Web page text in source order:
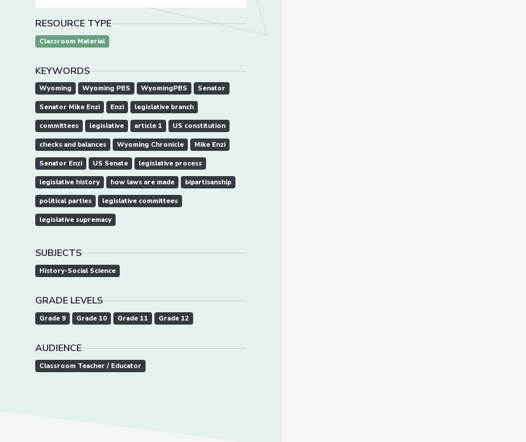
RESOURCE TYPE
Classroom Material
KEYWORDS
Wyoming Wyoming PBS WyomingPBS Senator
Senator Mike Enzi Enzi legislative branch
committees legislative article 1 US constitution
checks and balances Wyoming Chronicle Mike Enzi
Senator Enzi US Senate legislative process
legislative history how laws are made bipartisanship
political parties legislative committees
legislative supremacy
SUBJECTS
History-Social Science
GRADE LEVELS
Grade 9 Grade 10 Grade 11 Grade 12
AUDIENCE
Classroom Teacher / Educator